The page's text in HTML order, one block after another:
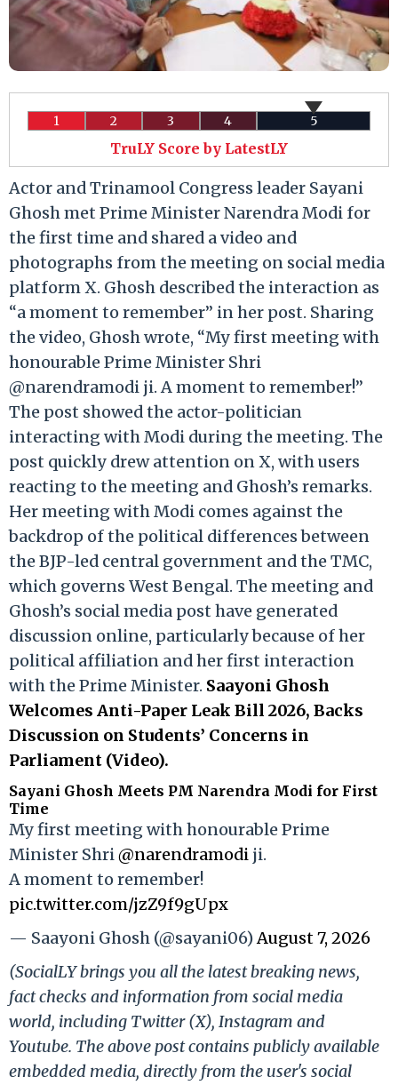
1 2 3 4 5
TruLY Score by LatestLY
Actor and Trinamool Congress leader Sayani
Ghosh met Prime Minister Narendra Modi for
the first time and shared a video and
photographs from the meeting on social media
platform X. Ghosh described the interaction as
“a moment to remember” in her post. Sharing
the video, Ghosh wrote, “My first meeting with
honourable Prime Minister Shri
@narendramodi ji. A moment to remember!”
The post showed the actor-politician
interacting with Modi during the meeting. The
post quickly drew attention on X, with users
reacting to the meeting and Ghosh’s remarks.
Her meeting with Modi comes against the
backdrop of the political differences between
the BJP-led central government and the TMC,
which governs West Bengal. The meeting and
Ghosh’s social media post have generated
discussion online, particularly because of her
political affiliation and her first interaction
with the Prime Minister. Saayoni Ghosh
Welcomes Anti-Paper Leak Bill 2026, Backs
Discussion on Students’ Concerns in
Parliament (Video).
Sayani Ghosh Meets PM Narendra Modi for First
Time
My first meeting with honourable Prime
Minister Shri@narendramodi ji.
A moment to remember!
pic.twitter.com/jzZ9f9gUpx
— Saayoni Ghosh (@sayani06)August 7, 2026
(SocialLY brings you all the latest breaking news,
fact checks and information from social media
world, including Twitter (X), Instagram and
Youtube. The above post contains publicly available
embedded media, directly from the user's social